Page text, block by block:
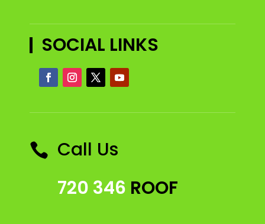
SOCIAL LINKS
 Call Us
720 346 ROOF